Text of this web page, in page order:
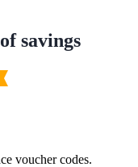
savings
voucher codes.